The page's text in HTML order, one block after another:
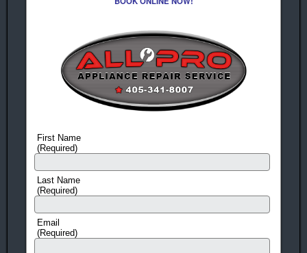
First Name
(Required)
Last Name
(Required)
Email
(Required)